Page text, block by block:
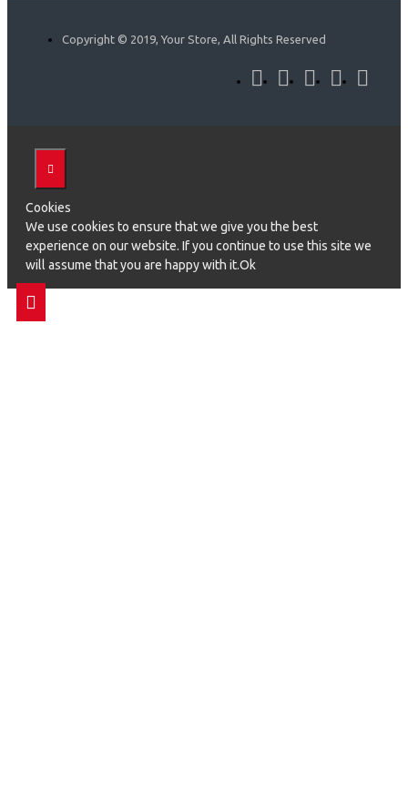
Copyright © 2019, Your Store, All Rights Reserved
Cookies
We use cookies to ensure that we give you the best
experience on our website. If you continue to use this site we
will assume that you are happy with it.Ok